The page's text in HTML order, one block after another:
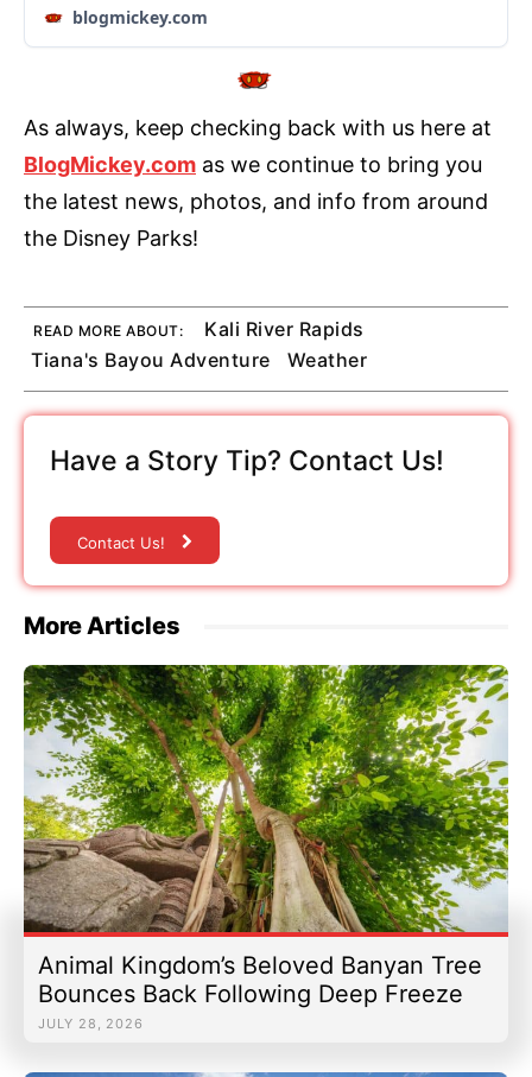
blogmickey.com
As always, keep checking back with us here at
BlogMickey.com as we continue to bring you
the latest news, photos, and info from around
the Disney Parks!
READ MORE ABOUT:
Kali River Rapids
Tiana's Bayou Adventure
Weather
Have a Story Tip? Contact Us!
Contact Us!
More Articles
Animal Kingdom’s Beloved Banyan Tree
Bounces Back Following Deep Freeze
JULY 28, 2026